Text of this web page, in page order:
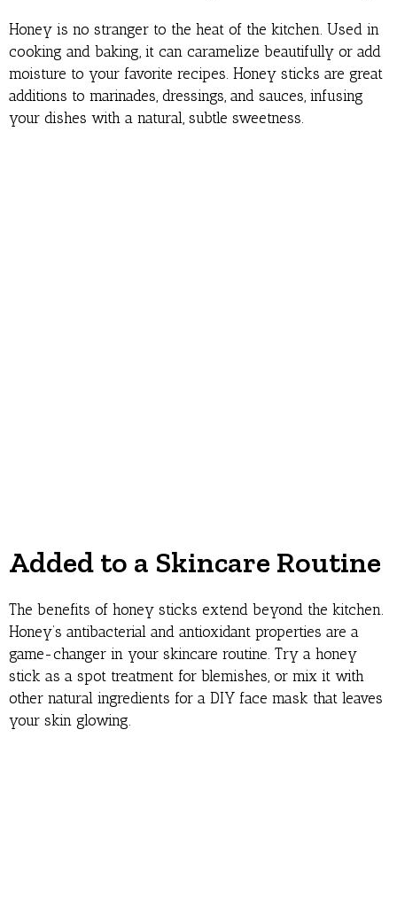
Honey is no stranger to the heat of the kitchen. Used in
cooking and baking, it can caramelize beautifully or add
moisture to your favorite recipes. Honey sticks are great
additions to marinades, dressings, and sauces, infusing
your dishes with a natural, subtle sweetness.
Added to a Skincare Routine
The benefits of honey sticks extend beyond the kitchen.
Honey’s antibacterial and antioxidant properties are a
game-changer in your skincare routine. Try a honey
stick as a spot treatment for blemishes, or mix it with
other natural ingredients for a DIY face mask that leaves
your skin glowing.